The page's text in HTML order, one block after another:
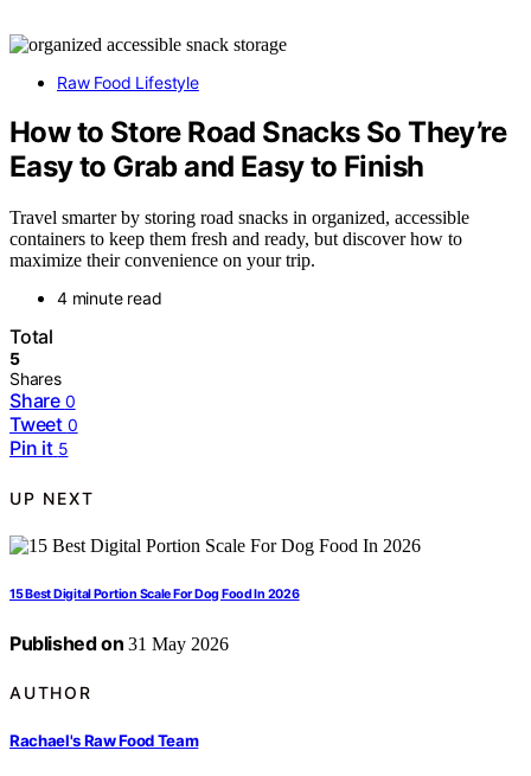
Raw Food Lifestyle
How to Store Road Snacks So They’re
Easy to Grab and Easy to Finish
Travel smarter by storing road snacks in organized, accessible
containers to keep them fresh and ready, but discover how to
maximize their convenience on your trip.
4 minute read
Total
5
Shares
Share 0
Tweet 0
Pin it 5
UP NEXT
15 Best Digital Portion Scale For Dog Food In 2026
Published on 31 May 2026
AUTHOR
Rachael's Raw Food Team